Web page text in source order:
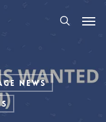
search
News